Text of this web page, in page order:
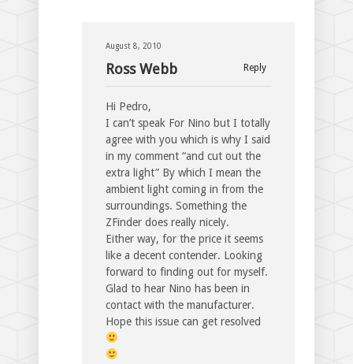
August 8, 2010
Reply
Ross Webb
Hi Pedro,
I can’t speak For Nino but I totally
agree with you which is why I said
in my comment “and cut out the
extra light” By which I mean the
ambient light coming in from the
surroundings. Something the
ZFinder does really nicely.
Either way, for the price it seems
like a decent contender. Looking
forward to finding out for myself.
Glad to hear Nino has been in
contact with the manufacturer.
Hope this issue can get resolved